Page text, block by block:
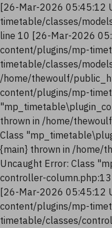
[26-Mar-2026 05:45:12
timetable/classes/
line 10 [26-Mar-2026
content/plugins/mp-
timetable/classes/
/home/thewoulf/
content/plugins/mp-
thrown in /home/
Class
{main} thrown in /home/
Uncaught Error: Class
controller-
[26-Mar-2026 05:45:12
content/plugins/mp-
timetable/classes/